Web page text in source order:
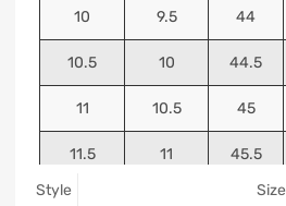
10 9.5 44
10.5 10 44.5
11 10.5 45
11.5 11 45.5
Style Size